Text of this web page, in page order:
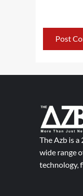
The Azb is
wide range
technology,